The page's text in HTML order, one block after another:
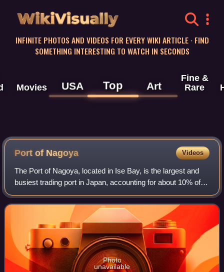
WikiVisually
INFINITE PHOTOS AND VIDEOS FOR EVERY WIKI ARTICLE · FIND
SOMETHING INTERESTING TO WATCH IN SECONDS
Movies USA Top Art
Fine &
Rare
Port of Nagoya Videos
The Port of Nagoya, located in Ise Bay, is the largest and
busiest trading port in Japan, accounting for about 10% of
the total trade value of Japan. Notably, this port is the
largest exporter of cars
Photo
unavailable